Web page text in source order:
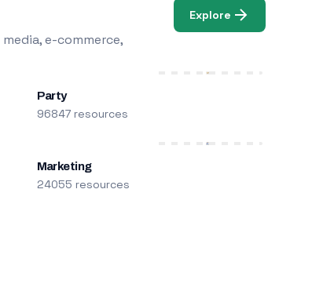
e-commerce,
Explore
Party
96847 resources
Marketing
24055 resources